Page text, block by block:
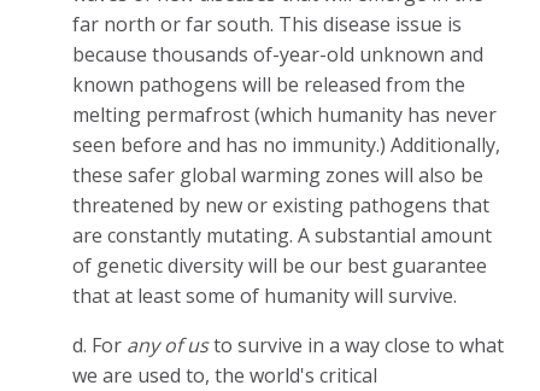
far north or far south. This disease issue is
because thousands of-year-old unknown and
known pathogens will be released from the
melting permafrost (which humanity has never
seen before and has no immunity.) Additionally,
these safer global warming zones will also be
threatened by new or existing pathogens that
are constantly mutating. A substantial amount
of genetic diversity will be our best guarantee
that at least some of humanity will survive.
d. For any of usto survive in a way close to what
we are used to, the world's critical